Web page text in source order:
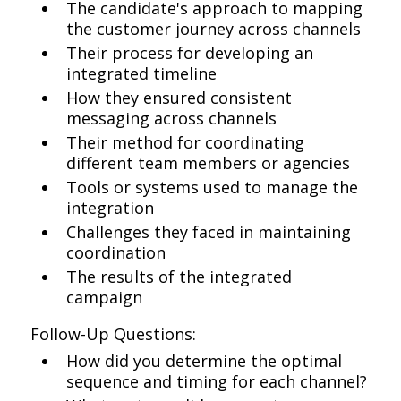
The candidate's approach to mapping
the customer journey across channels
Their process for developing an
integrated timeline
How they ensured consistent
messaging across channels
Their method for coordinating
different team members or agencies
Tools or systems used to manage the
integration
Challenges they faced in maintaining
coordination
The results of the integrated
campaign
Follow-Up Questions:
How did you determine the optimal
sequence and timing for each channel?